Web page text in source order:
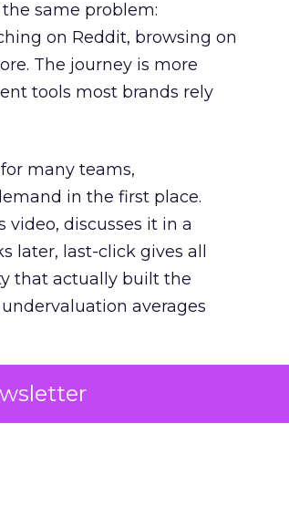
same problem:
on Reddit, browsing on
The journey is more
tools most brands rely
many teams,
in the first place.
video, discusses it in a
later, last-click gives all
that actually built the
averages
responsible for
at the bottom of the